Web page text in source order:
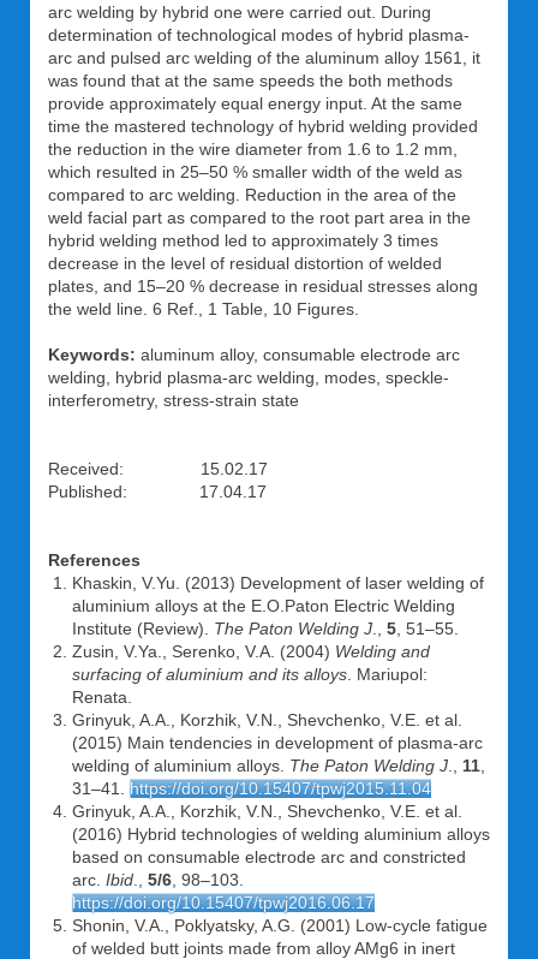
arc welding by hybrid one were carried out. During
determination of technological modes of hybrid plasma-
arc and pulsed arc welding of the aluminum alloy 1561, it
was found that at the same speeds the both methods
provide approximately equal energy input. At the same
time the mastered technology of hybrid welding provided
the reduction in the wire diameter from 1.6 to 1.2 mm,
which resulted in 25–50 % smaller width of the weld as
compared to arc welding. Reduction in the area of the
weld facial part as compared to the root part area in the
hybrid welding method led to approximately 3 times
decrease in the level of residual distortion of welded
plates, and 15–20 % decrease in residual stresses along
the weld line. 6 Ref., 1 Table, 10 Figures.
Keywords: aluminum alloy, consumable electrode arc
welding, hybrid plasma-arc welding, modes, speckle-
interferometry, stress-strain state
Received: 15.02.17
Published: 17.04.17
References
Khaskin, V.Yu. (2013) Development of laser welding of
aluminium alloys at the E.O.Paton Electric Welding
Institute (Review). The Paton Welding J 5 , 51–55.
Zusin, V.Ya., Serenko, V.A. (2004) Welding and
surfacing of aluminium and its alloys . Mariupol:
Renata.
Grinyuk, A.A., Korzhik, V.N., Shevchenko, V.E. et al.
(2015) Main tendencies in development of plasma-arc
welding of aluminium alloys. The Paton Welding J 11
31–41. https://doi.org/10.15407/tpwj2015.11.04
Grinyuk, A.A., Korzhik, V.N., Shevchenko, V.E. et al.
(2016) Hybrid technologies of welding aluminium alloys
based on consumable electrode arc and constricted
arc. Ibid 5/6 , 98–103.
https://doi.org/10.15407/tpwj2016.06.17
Shonin, V.A., Poklyatsky, A.G. (2001) Low-cycle fatigue
of welded butt joints made from alloy AMg6 in inert